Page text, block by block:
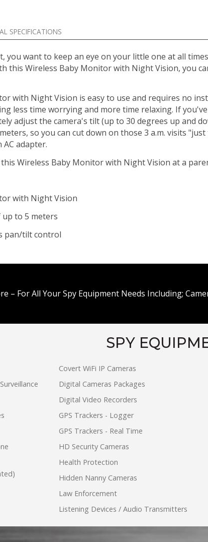
SPECIFICATIONS
you want to keep an eye on your little one at all
this Wireless Baby Monitor with Night Vision, you
with Night Vision is easy to use and requires no
less time worrying and more time relaxing. If
adjust the camera's tilt (up to 30 degrees up and
so you can cut down on those 3 a.m. visits
AC adapter.
Wireless Baby Monitor with Night Vision at a
with Night Vision
to 5 meters
pan/tilt control
– For All Your Spy Equipment Needs Including;
SPY
Covert WiFi IP Cameras
Digital Cameras Packages
Digital Video Recorders
GPS Trackers - Logger
GPS Trackers - Real Time
HD Security Cameras
Health Protection
Hidden Nanny Cameras
Law Enforcement
Listening Devices / Audio Transmitters